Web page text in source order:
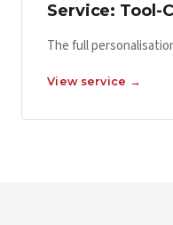
Service: Tool-
The full
View service →